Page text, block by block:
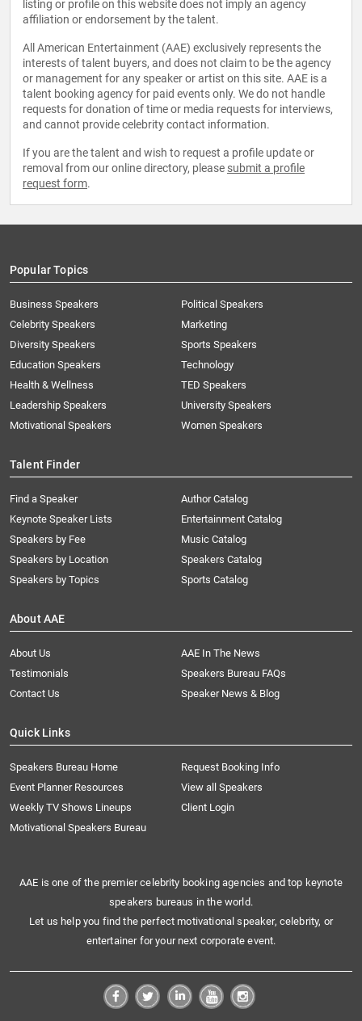
listing or profile on this website does not imply an agency
affiliation or endorsement by the talent.
All American Entertainment (AAE) exclusively represents the
interests of talent buyers, and does not claim to be the agency
or management for any speaker or artist on this site. AAE is a
talent booking agency for paid events only. We do not handle
requests for donation of time or media requests for interviews,
and cannot provide celebrity contact information.
If you are the talent and wish to request a profile update or
removal from our online directory, please submit a profile
request form.
Popular Topics
Business Speakers
Celebrity Speakers
Diversity Speakers
Education Speakers
Health & Wellness
Leadership Speakers
Motivational Speakers
Political Speakers
Marketing
Sports Speakers
Technology
TED Speakers
University Speakers
Women Speakers
Talent Finder
Find a Speaker
Keynote Speaker Lists
Speakers by Fee
Speakers by Location
Speakers by Topics
Author Catalog
Entertainment Catalog
Music Catalog
Speakers Catalog
Sports Catalog
About AAE
About Us
AAE In The News
Testimonials
Speakers Bureau FAQs
Contact Us
Speaker News & Blog
Quick Links
Speakers Bureau Home
Request Booking Info
Event Planner Resources
View all Speakers
Weekly TV Shows Lineups
Client Login
Motivational Speakers Bureau
AAE is one of the premier celebrity booking agencies and top keynote
speakers bureaus in the world.
Let us help you find the perfect motivational speaker, celebrity, or
entertainer for your next corporate event.